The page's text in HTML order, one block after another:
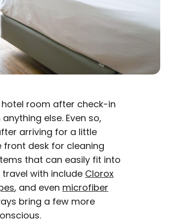
room after check-in
else. Even so,
arriving for a little
front desk for cleaning
that can easily fit into
with include Clorox
, and even microfiber
bring a few more